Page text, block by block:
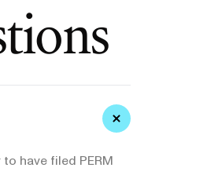
have filed PERM